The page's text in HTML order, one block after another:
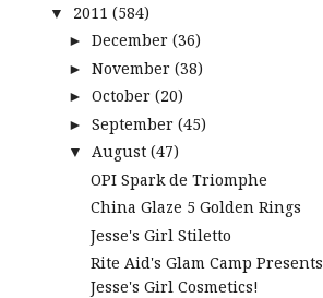
▼ 2011 (584)
► December (36)
► November (38)
► October (20)
► September (45)
▼ August (47)
OPI Spark de Triomphe
China Glaze 5 Golden Rings
Jesse's Girl Stiletto
Rite Aid's Glam Camp Presents
Jesse's Girl Cosmetics!